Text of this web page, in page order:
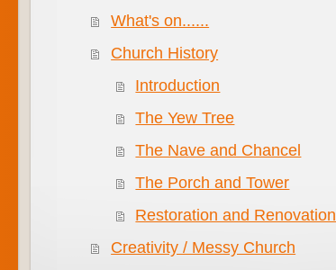
What's on......
Church History
Introduction
The Yew Tree
The Nave and Chancel
The Porch and Tower
Restoration and Renovation
Creativity / Messy Church